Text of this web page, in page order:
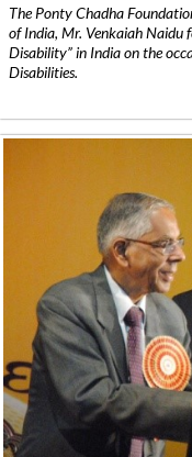
The Ponty Chadha
of India, Mr. Venkaiah Naidu
Disability” in India on the
Disabilities.